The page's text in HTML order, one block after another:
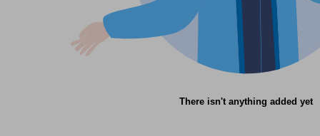
There isn't anything added yet